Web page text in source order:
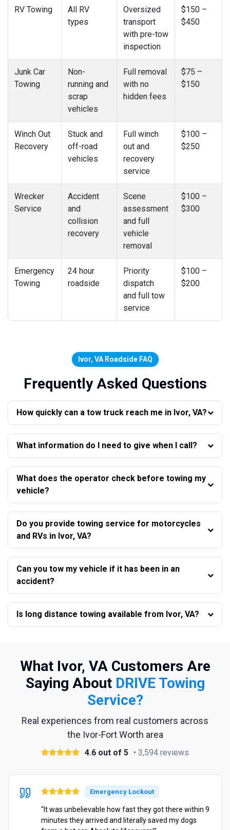
RV Towing
All RV
types
Oversized
transport
with pre-tow
inspection
$150 –
$450
Junk Car
Towing
Non-
running and
scrap
vehicles
Full removal
with no
hidden fees
$75 –
$150
Winch Out
Recovery
Stuck and
off-road
vehicles
Full winch
out and
recovery
service
$100 –
$250
Wrecker
Service
Accident
and
collision
recovery
Scene
assessment
and full
vehicle
removal
$100 –
$300
Emergency
Towing
24 hour
roadside
Priority
dispatch
and full tow
service
$100 –
$200
Ivor, VA Roadside FAQ
Frequently Asked Questions
How quickly can a tow truck reach me in Ivor, VA?
What information do I need to give when I call?
What does the operator check before towing my
vehicle?
Do you provide towing service for motorcycles
and RVs in Ivor, VA?
Can you tow my vehicle if it has been in an
accident?
Is long distance towing available from Ivor, VA?
What Ivor, VA Customers Are
Saying About DRIVE Towing
Service?
Real experiences from real customers across
the Ivor-Fort Worth area
4.6 out of 5 • 3,594 reviews
Emergency Lockout
"It was unbelievable how fast they got there within 9
minutes they arrived and literally saved my dogs